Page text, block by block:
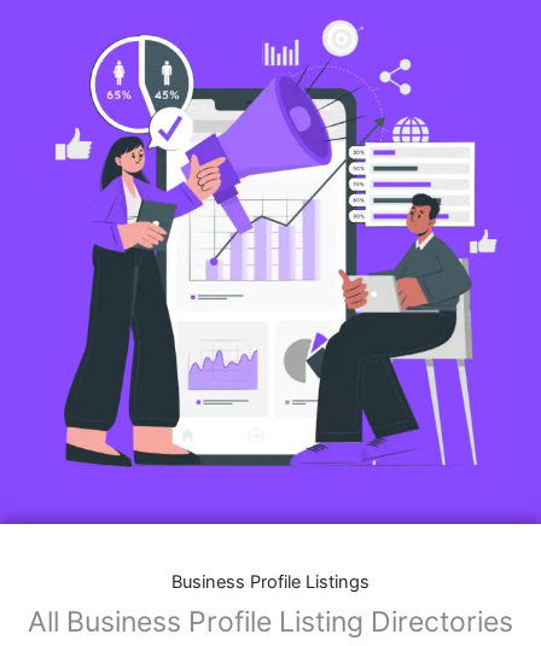
Business Profile Listings
All Business Profile Listing Directories